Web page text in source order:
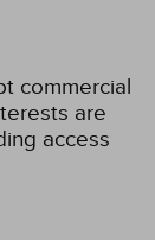
commercial
are
access